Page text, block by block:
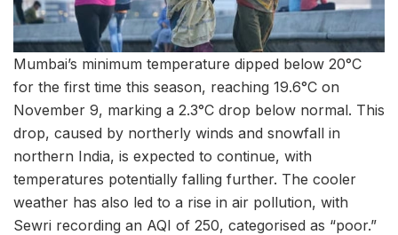
Mumbai’s minimum temperature dipped below 20°C
for the first time this season, reaching 19.6°C on
November 9, marking a 2.3°C drop below normal. This
drop, caused by northerly winds and snowfall in
northern India, is expected to continue, with
temperatures potentially falling further. The cooler
weather has also led to a rise in air pollution, with
Sewri recording an AQI of 250, categorised as “poor.”